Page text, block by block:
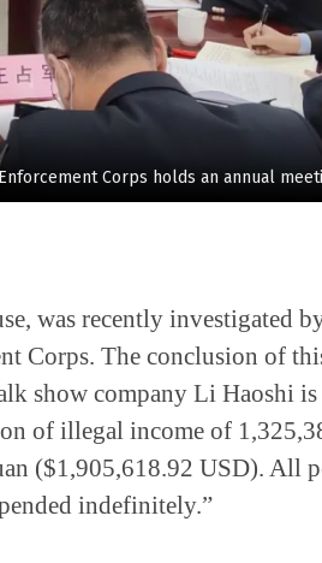
Corps holds an annual
was recently investigated
Corps. The conclusion of
show company Li Haoshi
of illegal income of
($1,905,618.92 USD). All
indefinitely.”